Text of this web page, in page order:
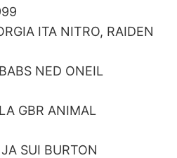
ITA NITRO, RAIDEN
NED ONEIL
GBR ANIMAL
SUI BURTON